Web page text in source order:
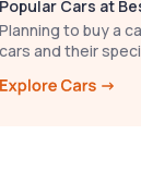
Popular Cars at
Planning to buy a
cars and their